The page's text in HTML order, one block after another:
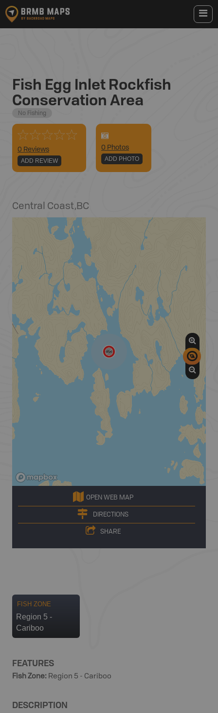
Fish Egg Inlet Rockfish
Conservation Area
No Fishing
0 Reviews
ADD REVIEW
0 Photos
ADD PHOTO
Central Coast,BC
OPEN WEB MAP
DIRECTIONS
SHARE
FISH ZONE
Region 5 -
Cariboo
FEATURES
Fish Zone: Region 5 - Cariboo
DESCRIPTION